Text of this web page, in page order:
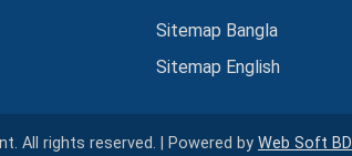
Sitemap Bangla
Sitemap English
All rights reserved. | Powered by Web Soft BD